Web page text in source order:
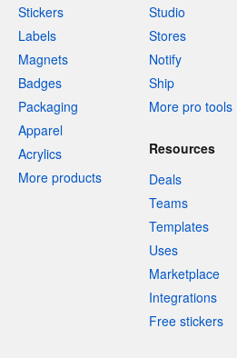
Stickers
Labels
Magnets
Badges
Packaging
Apparel
Acrylics
More products
Studio
Stores
Notify
Ship
More pro tools
Resources
Deals
Teams
Templates
Uses
Marketplace
Integrations
Free stickers